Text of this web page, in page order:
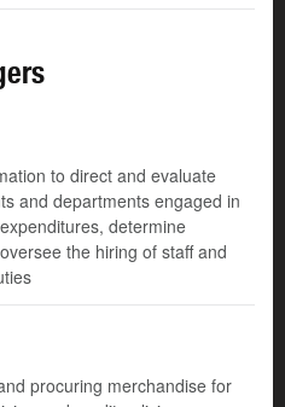
to direct and evaluate
and departments engaged in
determine
the hiring of staff and
procuring merchandise for